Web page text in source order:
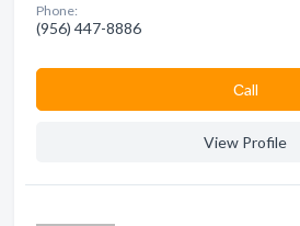
Phone:
(956) 447-8886
Сall
View Profile